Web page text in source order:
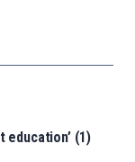
education’ (1)